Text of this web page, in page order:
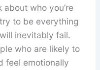
who you’re
to be everything
inevitably fail.
who are likely to
feel emotionally